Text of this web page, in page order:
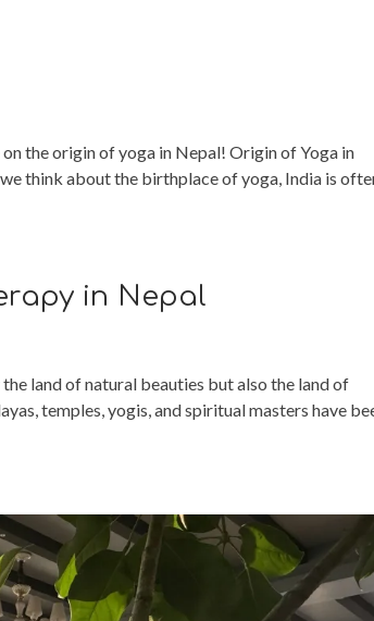
the origin of yoga in Nepal! Origin of Yoga in
think about the birthplace of yoga, India is
in Nepal
land of natural beauties but also the land of
temples, yogis, and spiritual masters have